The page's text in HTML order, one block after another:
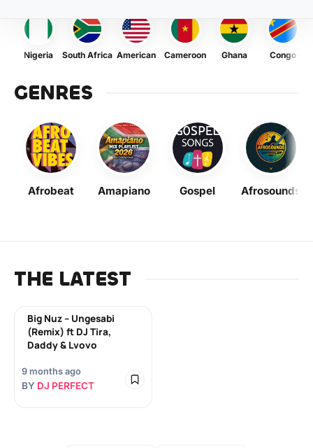
Nigeria South Africa American Cameroon Ghana Congo
GENRES
Afrobeat Amapiano Gospel Afrosounds
THE LATEST
Big Nuz – Ungesabi
(Remix) ft DJ Tira,
Daddy & Lvovo
9 months ago
BY DJ PERFECT